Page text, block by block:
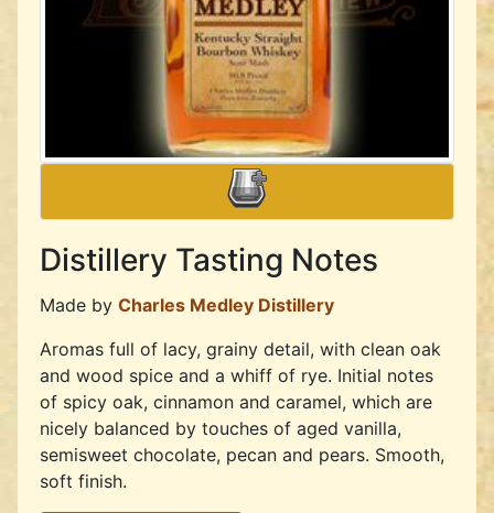
Distillery Tasting Notes
Made by Charles Medley Distillery
Aromas full of lacy, grainy detail, with clean oak
and wood spice and a whiff of rye. Initial notes
of spicy oak, cinnamon and caramel, which are
nicely balanced by touches of aged vanilla,
semisweet chocolate, pecan and pears. Smooth,
soft finish.